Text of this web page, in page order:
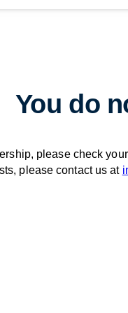
You do
please check
please contact us at